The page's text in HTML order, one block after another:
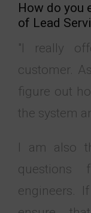
How do you
of Lead
"I really
customer.
figure out
the system
I am also
engineers.